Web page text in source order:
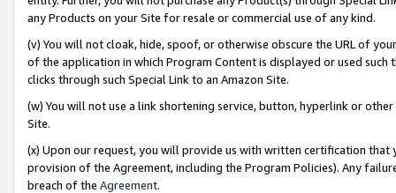
any Products on your Site for resale or commercial use of any kind.
(v) You will not cloak, hide, spoof, or otherwise obscure the URL of
of the application in which Program Content is displayed or used
clicks through such Special Link to an Amazon Site.
(w) You will not use a link shortening service, button, hyperlink or
Site.
(x) Upon our request, you will provide us with written certification
provision of the Agreement, including the Program Policies). Any
breach of the Agreement.